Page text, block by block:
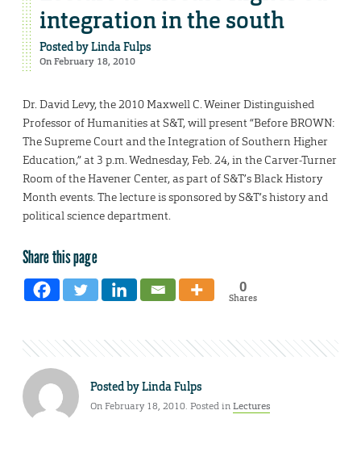
integration in the south
Posted byLinda Fulps
On February 18, 2010
Dr. David Levy, the 2010 Maxwell C. Weiner Distinguished
Professor of Humanities at S&T, will present “Before BROWN:
The Supreme Court and the Integration of Southern Higher
Education,” at 3 p.m. Wednesday, Feb. 24, in the Carver-Turner
Room of the Havener Center, as part of S&T’s Black History
Month events. The lecture is sponsored by S&T’s history and
political science department.
Share this page
0
Shares
Posted byLinda Fulps
On February 18, 2010. Posted inLectures